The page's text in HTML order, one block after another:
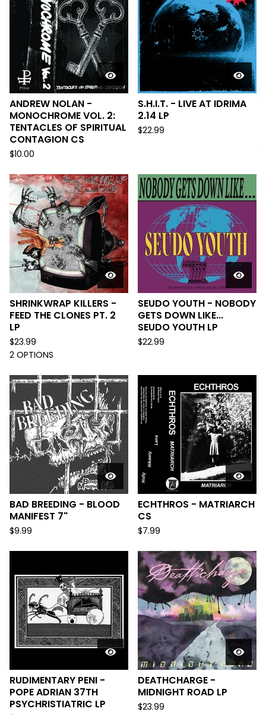
ANDREW NOLAN -
MONOCHROME VOL. 2:
TENTACLES OF SPIRITUAL
CONTAGION CS
$10.00
S.H.I.T. - LIVE AT IDRIMA
2.14 LP
$22.99
SHRINKWRAP KILLERS -
FEED THE CLONES PT. 2
LP
$23.99
2 OPTIONS
SEUDO YOUTH - NOBODY
GETS DOWN LIKE...
SEUDO YOUTH LP
$22.99
BAD BREEDING - BLOOD
MANIFEST 7"
$9.99
ECHTHROS - MATRIARCH
CS
$7.99
RUDIMENTARY PENI -
POPE ADRIAN 37TH
PSYCHRISTIATRIC LP
DEATHCHARGE -
MIDNIGHT ROAD LP
$23.99